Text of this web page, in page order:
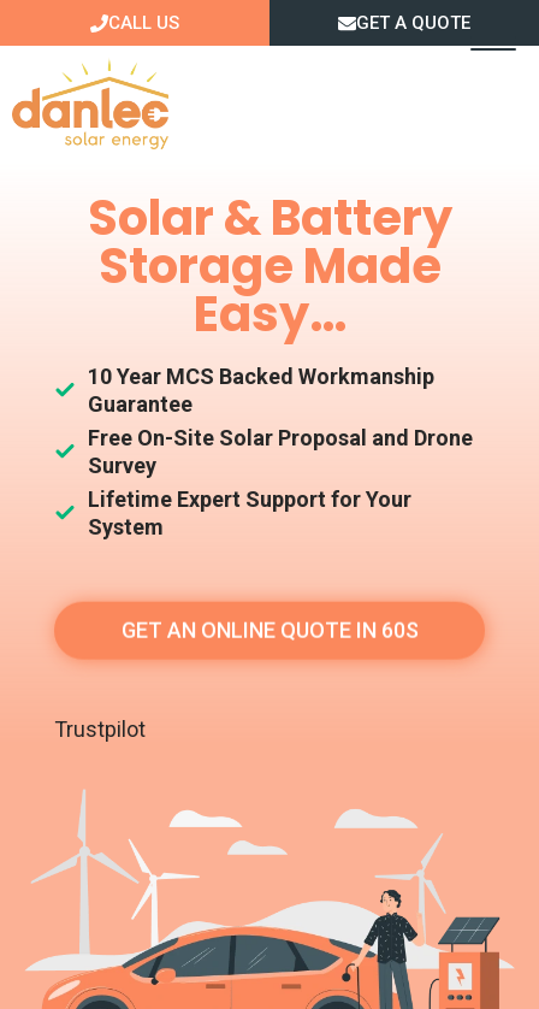
content
CALL US GET A QUOTE
Solar & Battery
Storage Made
Easy…
10 Year MCS Backed Workmanship
Guarantee
Free On-Site Solar Proposal and Drone
Survey
Lifetime Expert Support for Your
System
GET AN ONLINE QUOTE IN 60S
Trustpilot